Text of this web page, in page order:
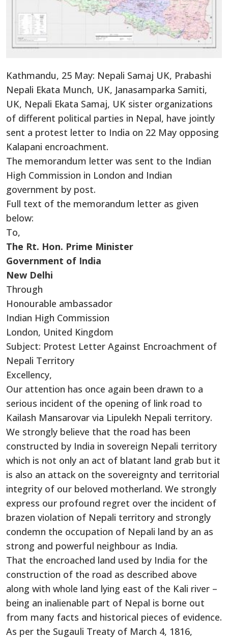
Kathmandu, 25 May: Nepali Samaj UK, Prabashi
Nepali Ekata Munch, UK, Janasamparka Samiti,
UK, Nepali Ekata Samaj, UK sister organizations
of different political parties in Nepal, have jointly
sent a protest letter to India on 22 May opposing
Kalapani encroachment.
The memorandum letter was sent to the Indian
High Commission in London and Indian
government by post.
Full text of the memorandum letter as given
below:
To,
The Rt. Hon. Prime Minister
Government of India
New Delhi
Through
Honourable ambassador
Indian High Commission
London, United Kingdom
Subject: Protest Letter Against Encroachment of
Nepali Territory
Excellency,
Our attention has once again been drawn to a
serious incident of the opening of link road to
Kailash Mansarovar via Lipulekh Nepali territory.
We strongly believe that the road has been
constructed by India in sovereign Nepali territory
which is not only an act of blatant land grab but it
is also an attack on the sovereignty and territorial
integrity of our beloved motherland. We strongly
express our profound regret over the incident of
brazen violation of Nepali territory and strongly
condemn the occupation of Nepali land by an as
strong and powerful neighbour as India.
That the encroached land used by India for the
construction of the road as described above
along with whole land lying east of the Kali river –
being an inalienable part of Nepal is borne out
from many facts and historical pieces of evidence.
As per the Sugauli Treaty of March 4, 1816,